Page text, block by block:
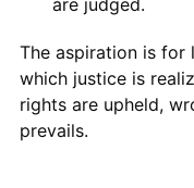
are judged.
The aspiration is for
which justice is
rights are upheld,
prevails.